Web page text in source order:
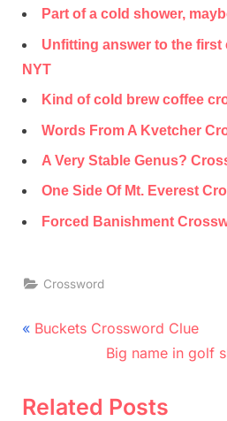
Part of a cold shower,
Unfitting answer to the
NYT
Kind of cold brew coffee
Words From A Kvetcher
A Very Stable Genus?
One Side Of Mt. Everest
Forced Banishment
Crossword
Post
navigation
P
v
Buckets Crossword Clue
N
x
Big name in golf
Related Posts